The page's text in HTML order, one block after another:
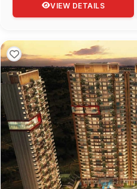
VIEW DETAILS